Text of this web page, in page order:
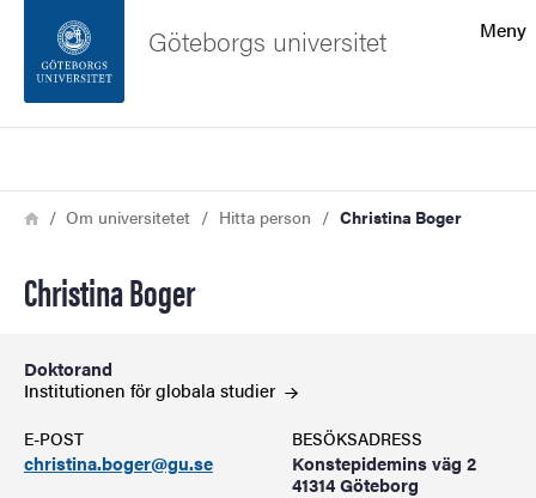
Sidfoten
Meny
Göteborgs universitet
Länkstig
HemOm universitetet Hitta person Christina Boger
Christina Boger
Doktorand
Institutionen för globala studier
E-POST
christina.boger@gu.se
BESÖKSADRESS
Konstepidemins väg 2
41314 Göteborg